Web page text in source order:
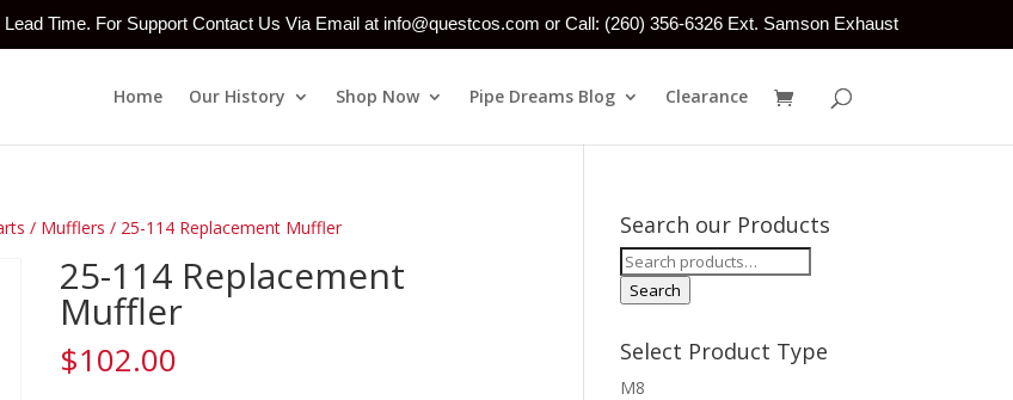
Time. For Support Contact Us Via Email at info@questcos.com or Call: (260) 356-6326 Ext. Samson Exhaust
Home Our History Shop Now Pipe Dreams Blog Clearance
/ Mufflers / 25-114 Replacement Muffler
25-114 Replacement
Muffler
$102.00
Search our Products
Search
for:
Search
Select Product Type
M8